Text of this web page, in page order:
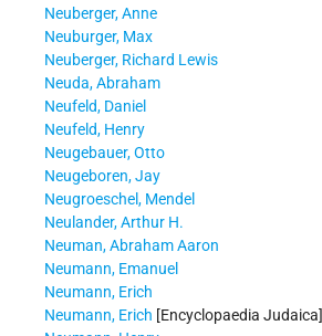
Neuberger, Anne
Neuburger, Max
Neuberger, Richard Lewis
Neuda, Abraham
Neufeld, Daniel
Neufeld, Henry
Neugebauer, Otto
Neugeboren, Jay
Neugroeschel, Mendel
Neulander, Arthur H.
Neuman, Abraham Aaron
Neumann, Emanuel
Neumann, Erich
Neumann, Erich [Encyclopaedia Judaica]